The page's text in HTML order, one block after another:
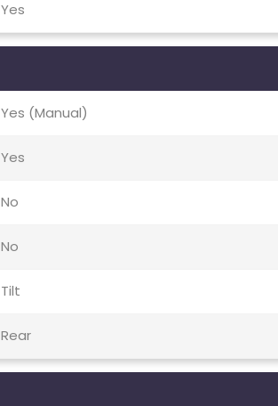
Yes
Yes (Manual)
Yes
No
No
Tilt
Rear